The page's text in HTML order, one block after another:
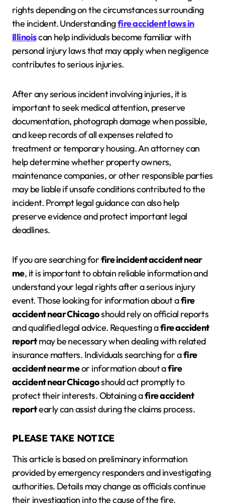
rights depending on the circumstances surrounding
the incident. Understandingfire accident laws in
Illinoiscan help individuals become familiar with
personal injury laws that may apply when negligence
contributes to serious injuries.
After any serious incident involving injuries, it is
important to seek medical attention, preserve
documentation, photograph damage when possible,
and keep records of all expenses related to
treatment or temporary housing. An attorney can
help determine whether property owners,
maintenance companies, or other responsible parties
may be liable if unsafe conditions contributed to the
incident. Prompt legal guidance can also help
preserve evidence and protect important legal
deadlines.
If you are searching forfire incident accident near
me, it is important to obtain reliable information and
understand your legal rights after a serious injury
event. Those looking for information about afire
accident near Chicagoshould rely on official reports
and qualified legal advice. Requesting afire accident
reportmay be necessary when dealing with related
insurance matters. Individuals searching for afire
accidentnear meor information about afire
accidentnear Chicagoshould act promptly to
protect their interests. Obtaining afire accident
reportearly can assist during the claims process.
PLEASE TAKE NOTICE
This article is based on preliminary information
provided by emergency responders and investigating
authorities. Details may change as officials continue
their investigation into the cause of the fire.